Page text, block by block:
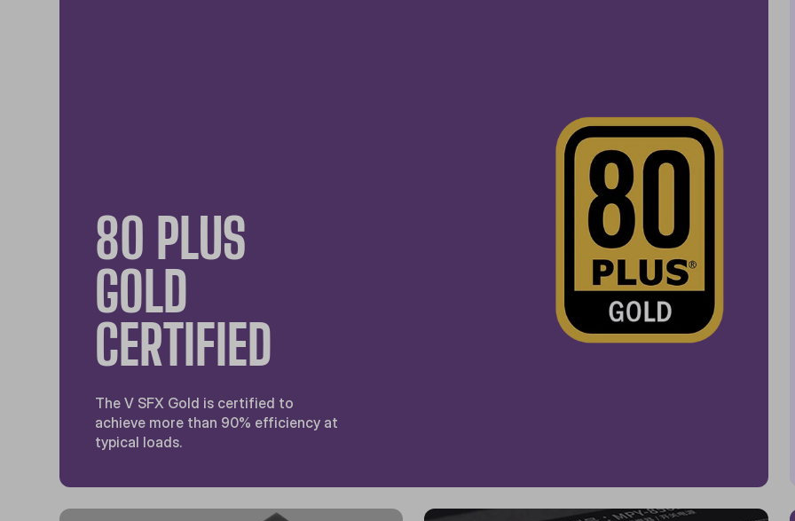
80 PLUS
GOLD
CERTIFIED
The V SFX Gold is certified to
achieve more than 90% efficiency at
typical loads.